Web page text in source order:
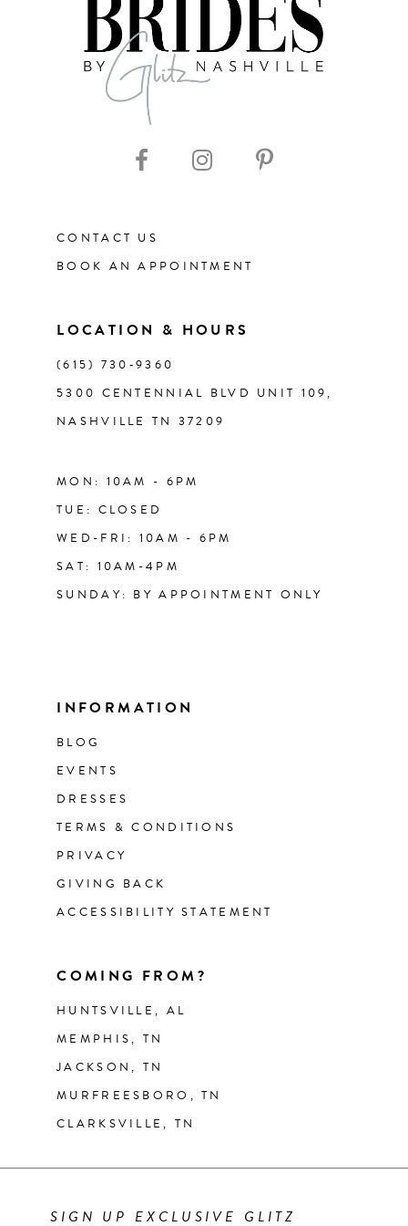
CONTACT US
BOOK AN APPOINTMENT
LOCATION & HOURS
(615) 730‑9360
5300 CENTENNIAL BLVD UNIT 109,
NASHVILLE TN 37209
MON: 10AM - 6PM
TUE: CLOSED
WED-FRI: 10AM - 6PM
SAT: 10AM-4PM
SUNDAY: BY APPOINTMENT ONLY
INFORMATION
BLOG
EVENTS
DRESSES
TERMS & CONDITIONS
PRIVACY
GIVING BACK
ACCESSIBILITY STATEMENT
COMING FROM?
HUNTSVILLE, AL
MEMPHIS, TN
JACKSON, TN
MURFREESBORO, TN
CLARKSVILLE, TN
SIGN UP EXCLUSIVE GLITZ